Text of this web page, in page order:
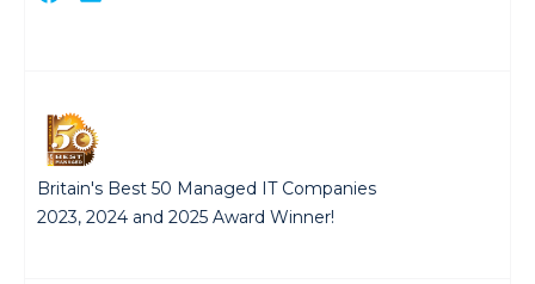
Britain's Best 50 Managed IT Companies
2023, 2024 and 2025 Award Winner!